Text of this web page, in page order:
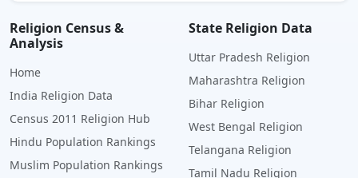
Religion Census &
Analysis
Home
India Religion Data
Census 2011 Religion Hub
Hindu Population Rankings
Muslim Population Rankings
State Religion Data
Uttar Pradesh Religion
Maharashtra Religion
Bihar Religion
West Bengal Religion
Telangana Religion
Tamil Nadu Religion